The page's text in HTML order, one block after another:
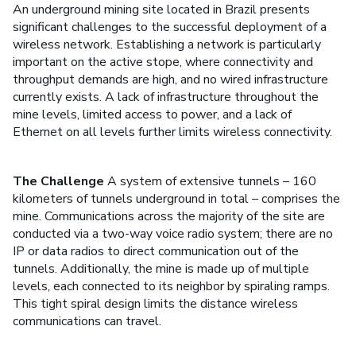
An underground mining site located in Brazil presents
significant challenges to the successful deployment of a
wireless network. Establishing a network is particularly
important on the active stope, where connectivity and
throughput demands are high, and no wired infrastructure
currently exists. A lack of infrastructure throughout the
mine levels, limited access to power, and a lack of
Ethernet on all levels further limits wireless connectivity.
The Challenge A system of extensive tunnels – 160
kilometers of tunnels underground in total – comprises the
mine. Communications across the majority of the site are
conducted via a two-way voice radio system; there are no
IP or data radios to direct communication out of the
tunnels. Additionally, the mine is made up of multiple
levels, each connected to its neighbor by spiraling ramps.
This tight spiral design limits the distance wireless
communications can travel.